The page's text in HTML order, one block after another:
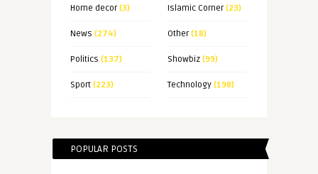
Home decor(3) Islamic Corner(23)
News (274) Other(18)
Politics (137) Showbiz(99)
Sport(223) Technology(198)
POPULAR POSTS